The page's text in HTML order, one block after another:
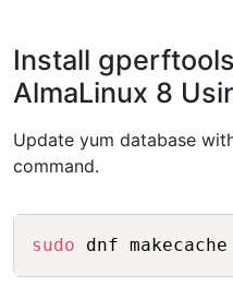
Install
AlmaLinux 8
Update yum database
command.
sudo dnf makecache